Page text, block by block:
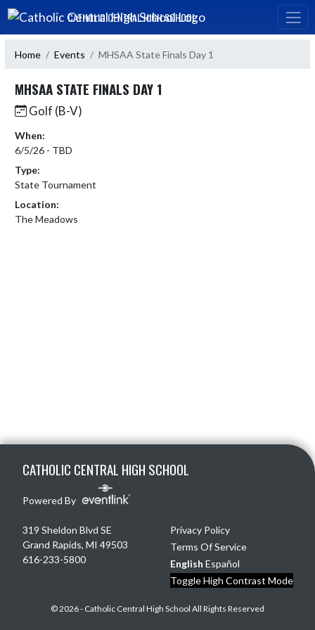
Skip Navigation Menu
CATHOLIC CENTRAL HIGH SCHOOL
Home Events MHSAA State Finals Day 1
MHSAA STATE FINALS DAY 1
Golf (B-V)
When:
6/5/26 - TBD
Type:
State Tournament
Location:
The Meadows
CATHOLIC CENTRAL HIGH SCHOOL
Powered By
319 Sheldon Blvd SE
Grand Rapids, MI 49503
616-233-5800
Privacy Policy
Terms Of Service
English Español
Toggle High Contrast Mode
© 2026 - Catholic Central High School All Rights Reserved